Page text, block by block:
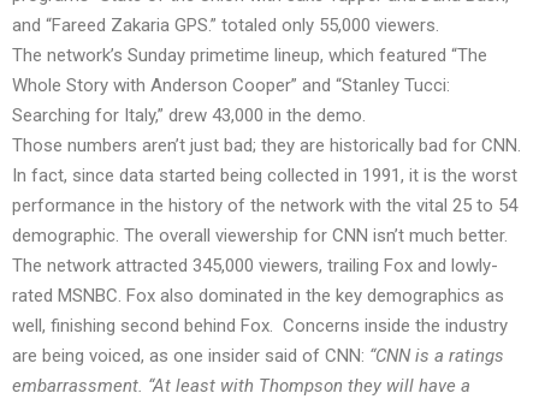
and “Fareed Zakaria GPS.” totaled only 55,000 viewers.
The network’s Sunday primetime lineup, which featured “The
Whole Story with Anderson Cooper” and “Stanley Tucci:
Searching for Italy,” drew 43,000 in the demo.
Those numbers aren’t just bad; they are historically bad for CNN.
In fact, since data started being collected in 1991, it is the worst
performance in the history of the network with the vital 25 to 54
demographic. The overall viewership for CNN isn’t much better.
The network attracted 345,000 viewers, trailing Fox and lowly-
rated MSNBC. Fox also dominated in the key demographics as
well, finishing second behind Fox. Concerns inside the industry
are being voiced, as one insider said of CNN: “CNN is a ratings
embarrassment. “At least with Thompson they will have a